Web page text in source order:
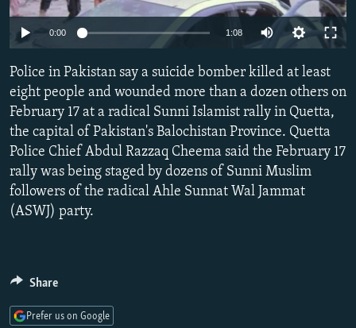
SERBIA
RFE/RL INVESTIGATES
SYSTEMA
NEWSLETTERS
WIDER EUROPE BY RIKARD JOZWIAK
THE RUNDOWN
PODCASTS
MAJLIS
SHARE TIPS SECURELY
BYPASS BLOCKING
ABOUT RFE/RL
CONTACT US
Subscribe
Auto 404p
1080p
0:00 1:08
404p
1080p
Police in Pakistan say a suicide bomber killed at least
eight people and wounded more than a dozen others on
February 17 at a radical Sunni Islamist rally in Quetta,
the capital of Pakistan's Balochistan Province. Quetta
Police Chief Abdul Razzaq Cheema said the February 17
rally was being staged by dozens of Sunni Muslim
followers of the radical Ahle Sunnat Wal Jammat
(ASWJ) party.
Share
Prefer us on Google